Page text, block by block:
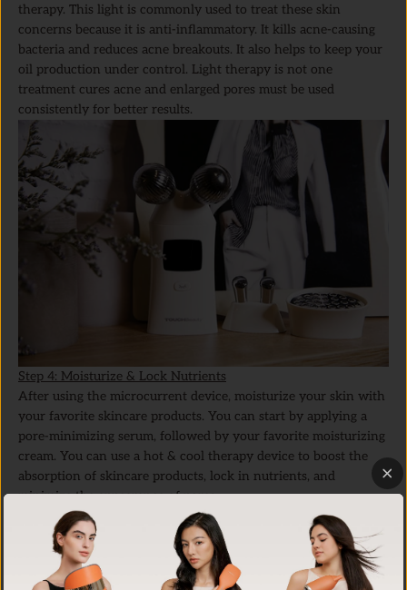
therapy. This light is commonly used to treat these skin
concerns because it is anti-inflammatory. It kills acne-causing
bacteria and reduces acne breakouts. It also helps to keep your
oil production under control. Light therapy is not one
treatment cures acne and enlarged pores must be used
consistently for better results.
Step 4: Moisturize & Lock Nutrients
After using the microcurrent device, moisturize your skin with
your favorite skincare products. You can start by applying a
pore-minimizing serum, followed by your favorite moisturizing
cream. You can use a hot & cool therapy device to boost the
absorption of skincare products, lock in nutrients, and
minimize the appearance of pores.